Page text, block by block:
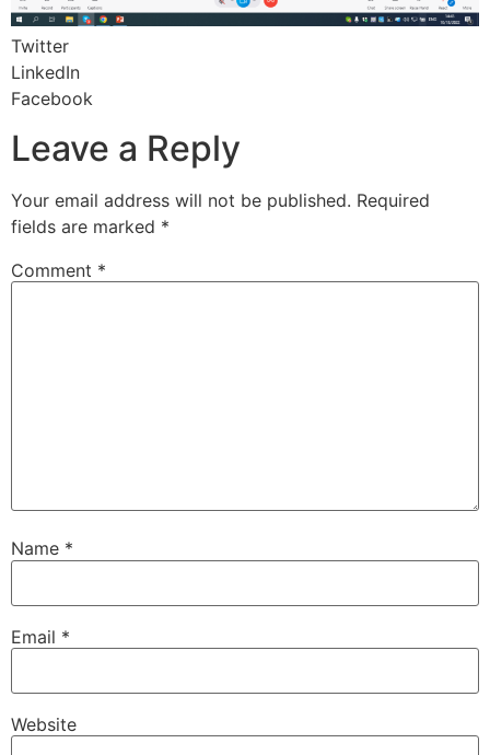
Twitter
LinkedIn
Facebook
Leave a Reply
Your email address will not be published. Required
fields are marked *
Comment *
Name *
Email *
Website